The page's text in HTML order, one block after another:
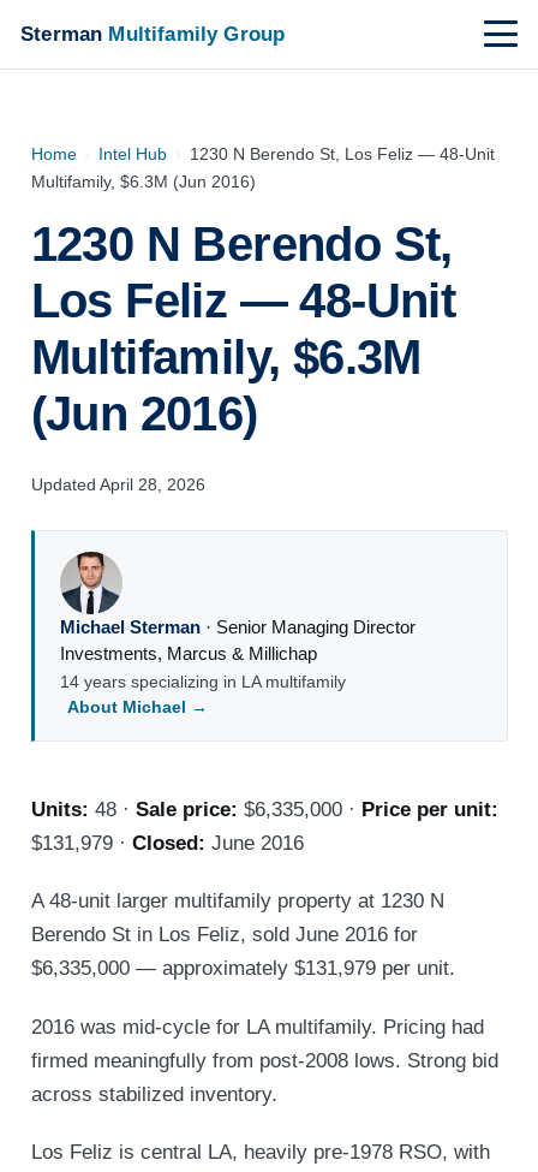
Sterman Multifamily Group
Home › Intel Hub › 1230 N Berendo St, Los Feliz — 48-Unit
Multifamily, $6.3M (Jun 2016)
1230 N Berendo St,
Los Feliz — 48-Unit
Multifamily, $6.3M
(Jun 2016)
Updated April 28, 2026
Michael Sterman· Senior Managing Director
Investments, Marcus & Millichap
14 years specializing in LA multifamily
About Michael →
Units: 48 · Sale price: $6,335,000 · Price per unit:
$131,979 · Closed: June 2016
A 48-unit larger multifamily property at 1230 N
Berendo St in Los Feliz, sold June 2016 for
$6,335,000 — approximately $131,979 per unit.
2016 was mid-cycle for LA multifamily. Pricing had
firmed meaningfully from post-2008 lows. Strong bid
across stabilized inventory.
Los Feliz is central LA, heavily pre-1978 RSO, with